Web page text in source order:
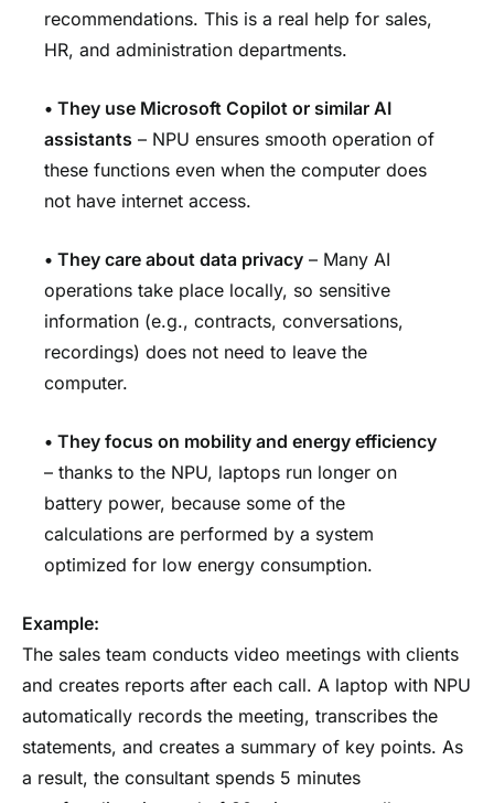
recommendations. This is a real help for sales,
HR, and administration departments.
• They use Microsoft Copilot or similar AI
assistants – NPU ensures smooth operation of
these functions even when the computer does
not have internet access.
• They care about data privacy – Many AI
operations take place locally, so sensitive
information (e.g., contracts, conversations,
recordings) does not need to leave the
computer.
• They focus on mobility and energy efficiency
– thanks to the NPU, laptops run longer on
battery power, because some of the
calculations are performed by a system
optimized for low energy consumption.
Example:
The sales team conducts video meetings with clients
and creates reports after each call. A laptop with NPU
automatically records the meeting, transcribes the
statements, and creates a summary of key points. As
a result, the consultant spends 5 minutes